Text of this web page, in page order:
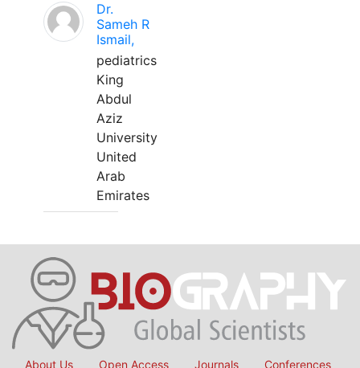
Dr.
Sameh R
Ismail,
pediatrics
King
Abdul
Aziz
University
United
Arab
Emirates
About Us Open Access Journals Conferences